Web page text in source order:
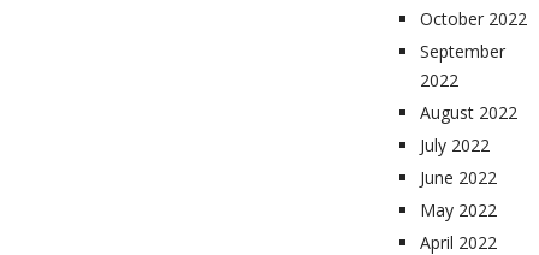
October 2022
September
2022
August 2022
July 2022
June 2022
May 2022
April 2022